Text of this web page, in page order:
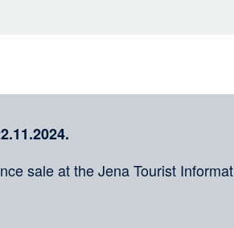
sale at the Jena Tourist